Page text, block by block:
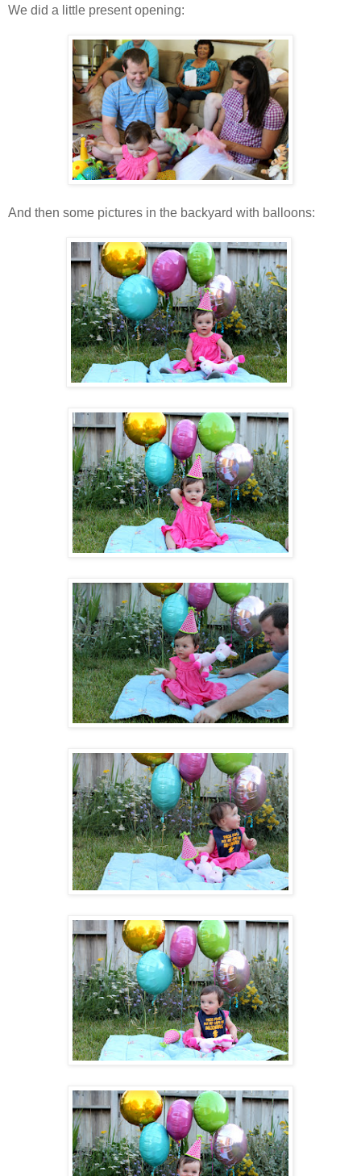
We did a little present opening:
And then some pictures in the backyard with balloons: